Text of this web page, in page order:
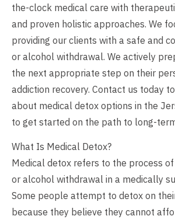
the-clock medical care with
and proven holistic approaches. We
providing our clients with a safe and
or alcohol withdrawal. We actively
the next appropriate step on their
addiction recovery. Contact us today
about medical detox options in the
to get started on the path to long-
What Is Medical Detox?
Medical detox refers to the process
or alcohol withdrawal in a medically
Some people attempt to detox on
because they believe they cannot